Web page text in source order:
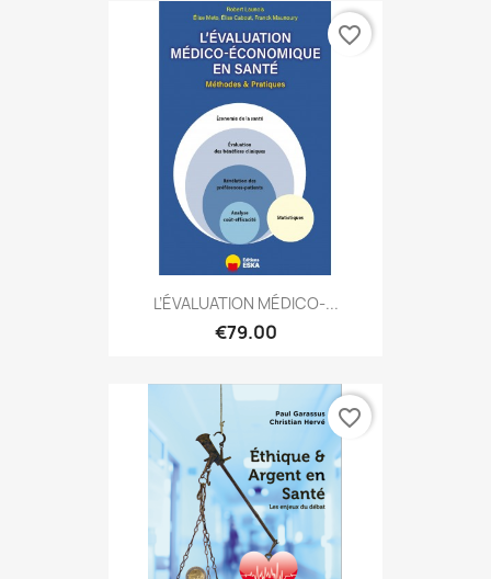
L’ÉVALUATION MÉDICO-...
€79.00
favorite_border
favorite_border